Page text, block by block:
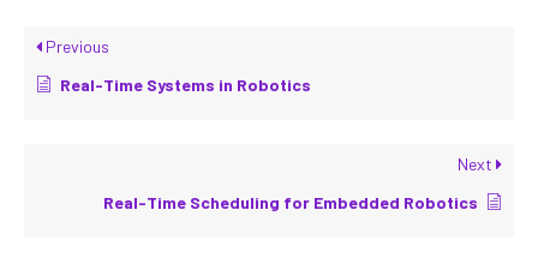
Previous
Real-Time Systems in Robotics
Next
Real-Time Scheduling for Embedded Robotics